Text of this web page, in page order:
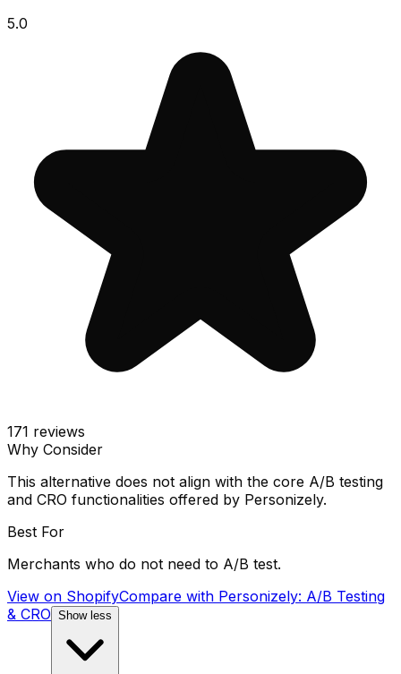
5.0
171 reviews
Why Consider
This alternative does not align with the core A/B testing
and CRO functionalities offered by Personizely.
Best For
Merchants who do not need to A/B test.
View on ShopifyCompare with Personizely: A/B Testing
& CRO Show less